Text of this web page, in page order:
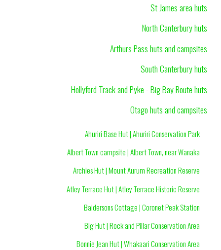
St James area huts
North Canterbury huts
Arthurs Pass huts and campsites
South Canterbury huts
Hollyford Track and Pyke - Big Bay Route huts
Otago huts and campsites
Ahuriri Base Hut | Ahuriri Conservation Park
Albert Town campsite | Albert Town, near Wanaka
Archies Hut | Mount Aurum Recreation Reserve
Atley Terrace Hut | Atley Terrace Historic Reserve
Baldersons Cottage | Coronet Peak Station
Big Hut | Rock and Pillar Conservation Area
Bonnie Jean Hut | Whakaari Conservation Area